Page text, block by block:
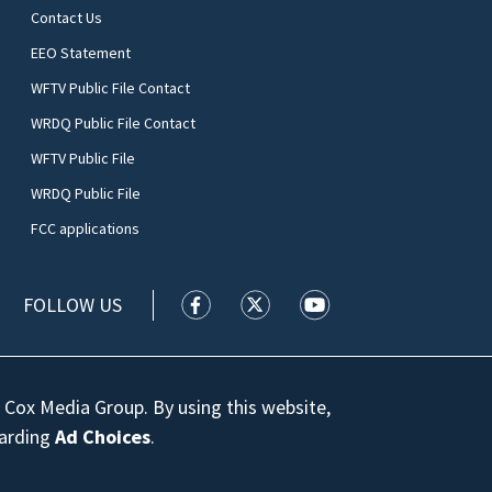
Contact Us
EEO Statement
WFTV Public File Contact
WRDQ Public File Contact
WFTV Public File
WRDQ Public File
FCC applications
FOLLOW US WFTV facebook feed(Opens a new
WFTV twitter feed(Opens a
WFTV youtube
Media Group. By using this website,
Ad Choices.